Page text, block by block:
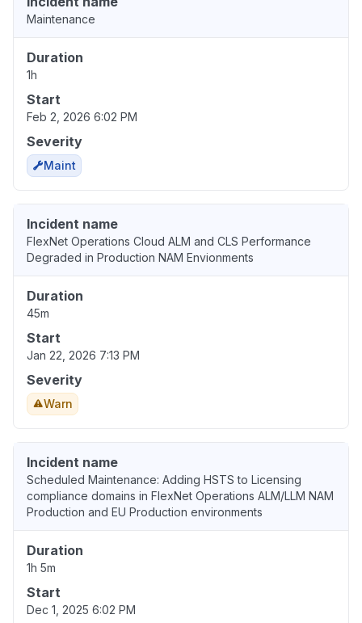
Maintenance
Duration
1h
Start
Feb 2, 2026 6:02 PM
Severity
Maint
Incident name
FlexNet Operations Cloud ALM and CLS Performance
Degraded in Production NAM Envionments
Duration
45m
Start
Jan 22, 2026 7:13 PM
Severity
Warn
Incident name
Scheduled Maintenance: Adding HSTS to Licensing
compliance domains in FlexNet Operations ALM/LLM NAM
Production and EU Production environments
Duration
1h 5m
Start
Dec 1, 2025 6:02 PM